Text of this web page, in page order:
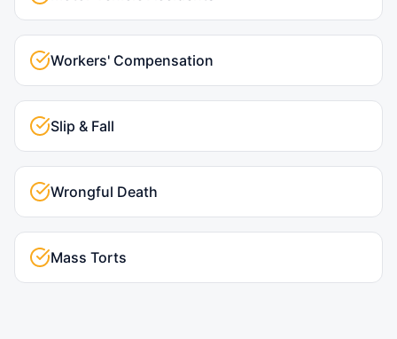
Workers' Compensation
Slip & Fall
Wrongful Death
Mass Torts